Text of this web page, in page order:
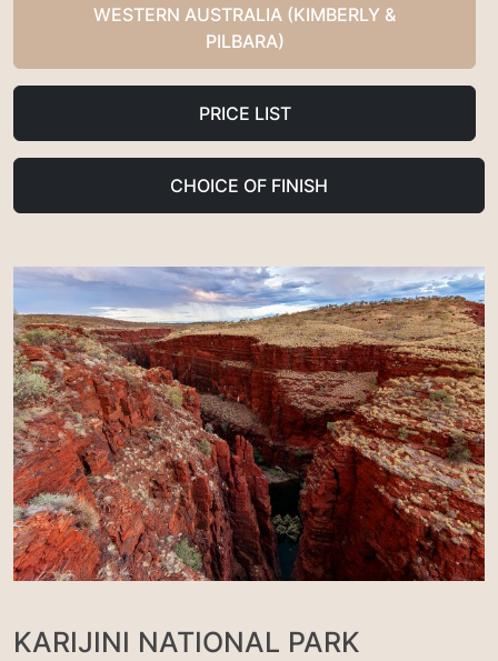
WESTERN AUSTRALIA (KIMBERLY &
PILBARA)
PRICE LIST
CHOICE OF FINISH
KARIJINI NATIONAL PARK